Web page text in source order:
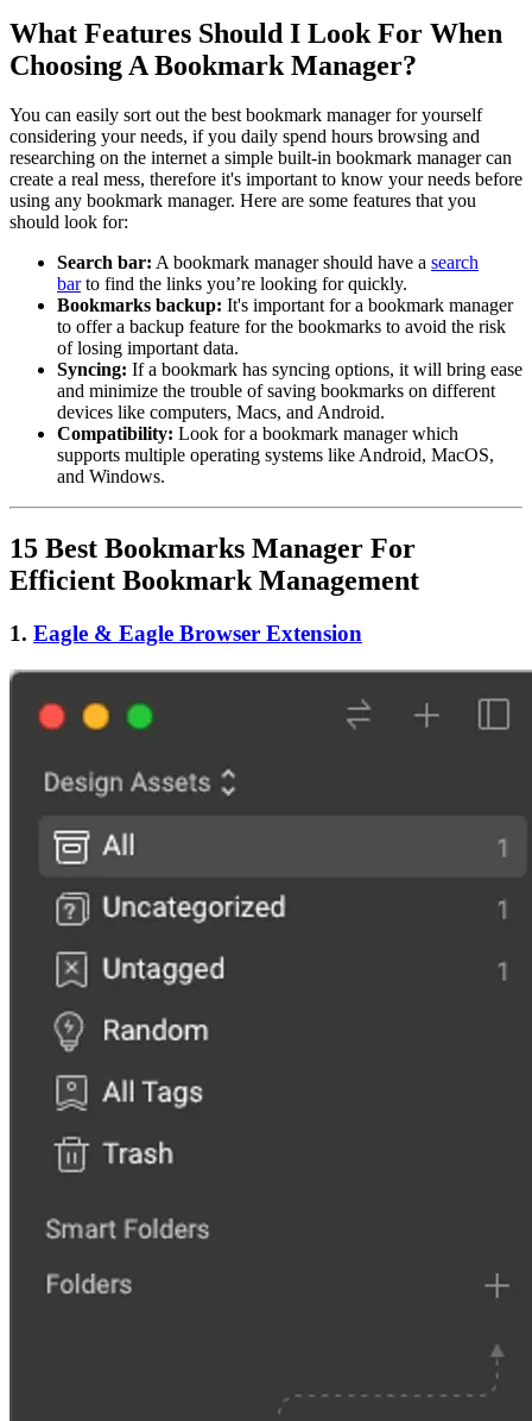
What Features Should I Look For When
Choosing A Bookmark Manager?
You can easily sort out the best bookmark manager for yourself
considering your needs, if you daily spend hours browsing and
researching on the internet a simple built-in bookmark manager can
create a real mess, therefore it's important to know your needs before
using any bookmark manager. Here are some features that you
should look for:
Search bar: A bookmark manager should have a search
barto find the links you’re looking for quickly.
Bookmarks backup: It's important for a bookmark manager
to offer a backup feature for the bookmarks to avoid the risk
of losing important data.
Syncing: If a bookmark has syncing options, it will bring ease
and minimize the trouble of saving bookmarks on different
devices like computers, Macs, and Android.
Compatibility: Look for a bookmark manager which
supports multiple operating systems like Android, MacOS,
and Windows.
15 Best Bookmarks Manager For
Efficient Bookmark Management
1. Eagle & Eagle Browser Extension